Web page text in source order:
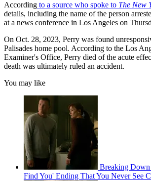
According to a source who spoke to The New
details, including the name of the person
at a news conference in Los Angeles on
On Oct. 28, 2023, Perry was found
Palisades home pool. According to the Los
Examiner's Office, Perry died of the acute
death was ultimately ruled an accident.
You may like
Breaking
Find You' Ending That You Never See